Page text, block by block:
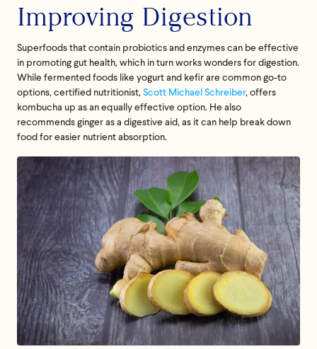
Improving Digestion
Superfoods that contain probiotics and enzymes can be effective
in promoting gut health, which in turn works wonders for digestion.
While fermented foods like yogurt and kefir are common go-to
options, certified nutritionist, Scott Michael Schreiber, offers
kombucha up as an equally effective option. He also
recommends ginger as a digestive aid, as it can help break down
food for easier nutrient absorption.